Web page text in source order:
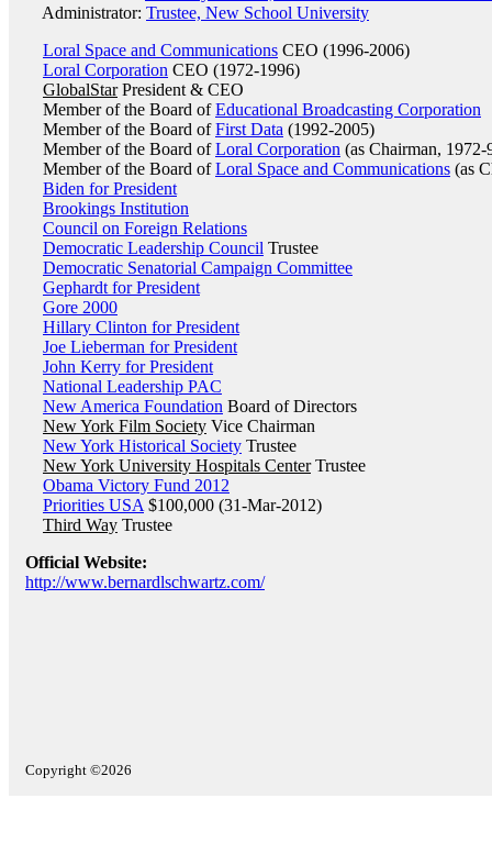
Administrator: Trustee, New School University
Loral Space and Communications CEO (1996-2006)
Loral Corporation CEO (1972-1996)
GlobalStarPresident & CEO
Member of the Board ofEducational Broadcasting Corporation
Member of the Board ofFirst Data (1992-2005)
Member of the Board ofLoral Corporation (as Chairman, 1972-
Member of the Board ofLoral Space and Communications (as
Biden for President
Brookings Institution
Council on Foreign Relations
Democratic Leadership Council Trustee
Democratic Senatorial Campaign Committee
Gephardt for President
Gore 2000
Hillary Clinton for President
Joe Lieberman for President
John Kerry for President
National Leadership PAC
New America Foundation Board of Directors
New York Film Society Vice Chairman
New York Historical Society Trustee
New York University Hospitals CenterTrustee
Obama Victory Fund 2012
Priorities USA $100,000 (31-Mar-2012)
Third Way Trustee
Official Website:
http://www.bernardlschwartz.com/
Copyright ©2026